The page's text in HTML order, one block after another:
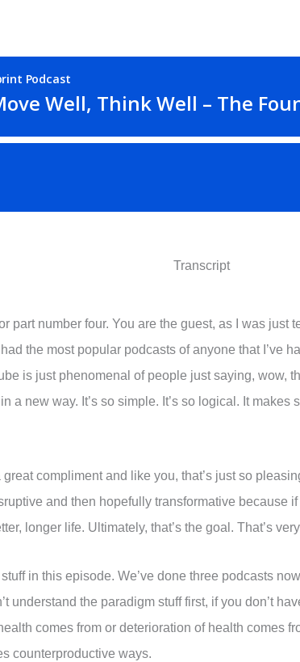
Transcript
part number four. You are the guest, as I was just
the most popular podcasts of anyone that I’ve
is just phenomenal of people just saying,
a new way. It’s so simple. It’s so logical. It
compliment and like you, that’s just so
and then hopefully transformative because
longer life. Ultimately, that’s the goal. That’s
in this episode. We’ve done three podcasts
understand the paradigm stuff first, if you don’t
comes from or deterioration of health comes
counterproductive ways.